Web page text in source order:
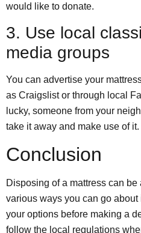
would like to donate.
3. Use local
media groups
You can advertise your
as Craigslist or through local
lucky, someone from your
take it away and make use of it.
Conclusion
Disposing of a mattress can
various ways you can go about
your options before making a
follow the local regulations